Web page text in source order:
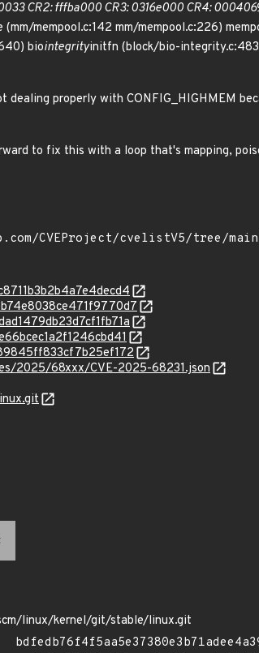
CR2: fffba000 CR3: 0316e000 CR4:
(mm/mempool.c:142 mm/mempool.c:226)
biointegrityinitfn (block/bio-integrity.c:483
properly with CONFIG_HIGHMEM
to fix this with a loop that's mapping,
2025/68xxx/CVE-2025-68231.json
linux/kernel/git/stable/linux.git